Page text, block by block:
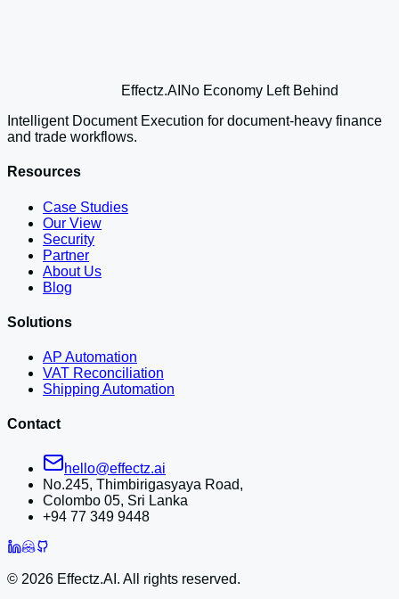
Effectz.AI No Economy Left Behind
Intelligent Document Execution for document-heavy finance
and trade workflows.
Resources
Case Studies
Our View
Security
Partner
About Us
Blog
Solutions
AP Automation
VAT Reconciliation
Shipping Automation
Contact
hello@effectz.ai
No.245, Thimbirigasyaya Road,
Colombo 05, Sri Lanka
+94 77 349 9448
© 2026 Effectz.AI. All rights reserved.